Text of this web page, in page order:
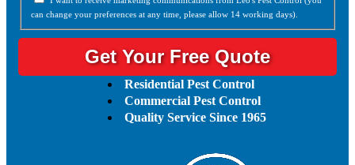
can change your preferences at any time, please allow 14 working days).
Residential Pest Control
Commercial Pest Control
Quality Service Since 1965